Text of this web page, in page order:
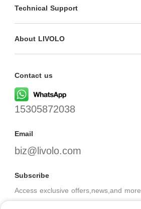
Technical Support
About LIVOLO
Contact us
15305872038
Email
biz@livolo.com
Subscribe
Access exclusive offers,news,and more.